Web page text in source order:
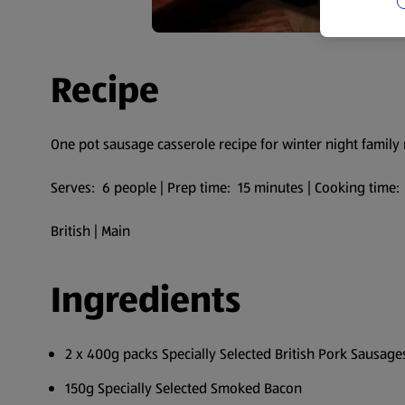
Recipe
One pot sausage casserole recipe for winter night family
Serves: 6 people | Prep time: 15 minutes | Cooking
British | Main
Ingredients
2 x 400g packs Specially Selected British Pork
150g Specially Selected Smoked Bacon